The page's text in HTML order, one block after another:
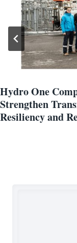
Hydro One
Strengthen
Resiliency and